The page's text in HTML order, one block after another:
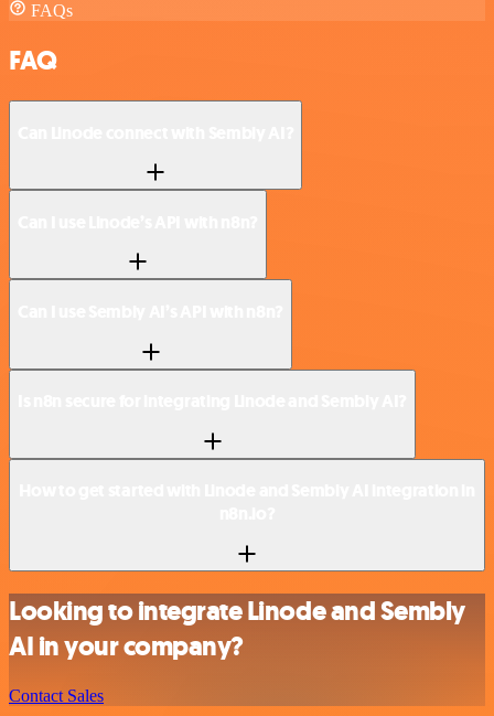
FAQs
FAQ
Looking to integrate Linode and Sembly
AI in your company?
Contact Sales